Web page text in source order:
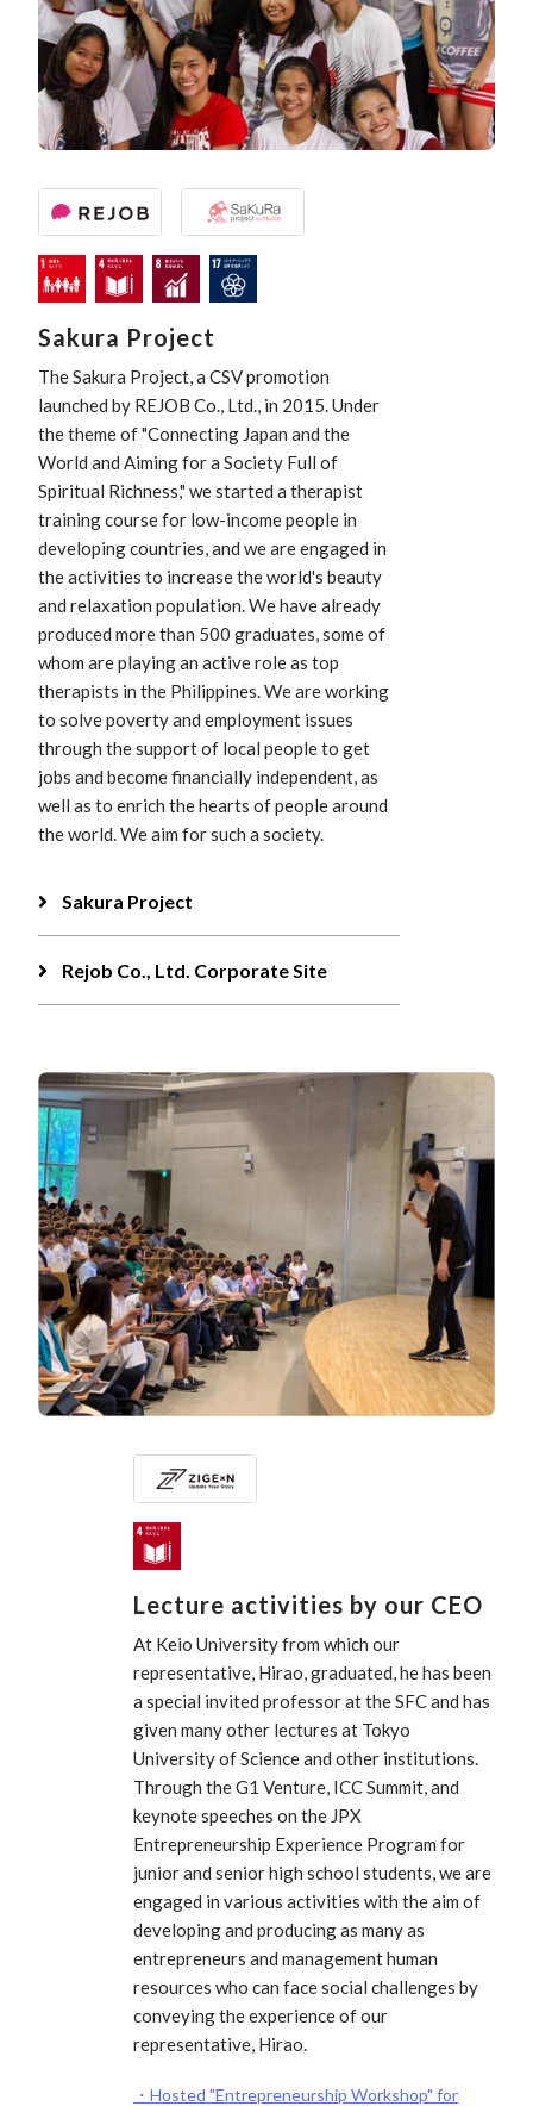
Sakura Project
The Sakura Project, a CSV promotion
launched by REJOB Co., Ltd., in 2015. Under
the theme of "Connecting Japan and the
World and Aiming for a Society Full of
Spiritual Richness," we started a therapist
training course for low-income people in
developing countries, and we are engaged in
the activities to increase the world's beauty
and relaxation population. We have already
produced more than 500 graduates, some of
whom are playing an active role as top
therapists in the Philippines. We are working
to solve poverty and employment issues
through the support of local people to get
jobs and become financially independent, as
well as to enrich the hearts of people around
the world. We aim for such a society.
Sakura Project
Rejob Co., Ltd. Corporate Site
Lecture activities by our CEO
At Keio University from which our
representative, Hirao, graduated, he has been
a special invited professor at the SFC and has
given many other lectures at Tokyo
University of Science and other institutions.
Through the G1 Venture, ICC Summit, and
keynote speeches on the JPX
Entrepreneurship Experience Program for
junior and senior high school students, we are
engaged in various activities with the aim of
developing and producing as many as
entrepreneurs and management human
resources who can face social challenges by
conveying the experience of our
representative, Hirao.
・Hosted "Entrepreneurship Workshop" for